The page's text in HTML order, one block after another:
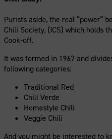
Purists aside, the real “power”
Chili Society, (ICS) which holds
Cook-off.
It was formed in 1967 and
following categories:
Traditional Red
Chili Verde
Homestyle Chili
Veggie Chili
And you might be interested to